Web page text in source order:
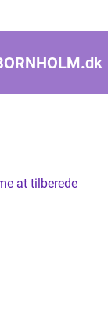
dk
at tilberede